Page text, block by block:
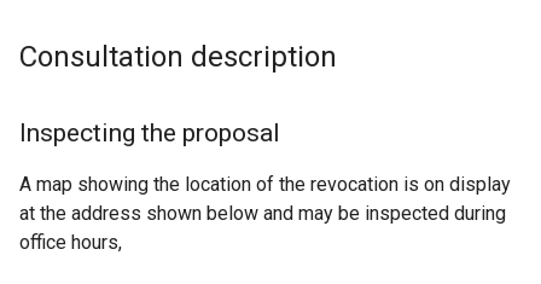
Consultation description
Inspecting the proposal
A map showing the location of the revocation is on display
at the address shown below and may be inspected during
office hours,